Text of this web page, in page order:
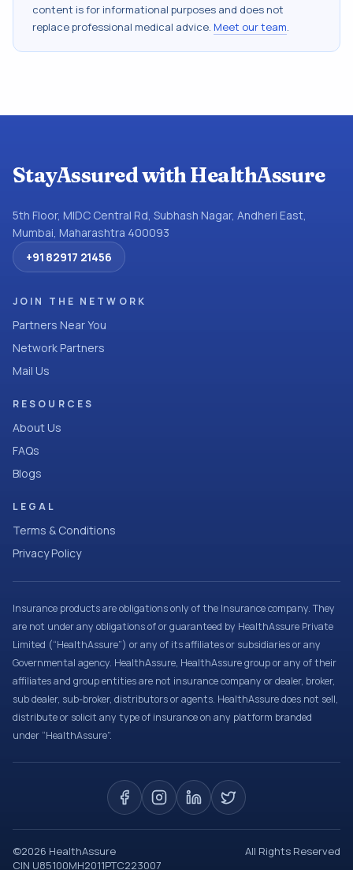
content is for informational purposes and does not
replace professional medical advice. Meet our team.
StayAssured with HealthAssure
5th Floor, MIDC Central Rd, Subhash Nagar, Andheri East,
Mumbai, Maharashtra 400093
+91 82917 21456
JOIN THE NETWORK
Partners Near You
Network Partners
Mail Us
RESOURCES
About Us
FAQs
Blogs
LEGAL
Terms & Conditions
Privacy Policy
Insurance products are obligations only of the Insurance company. They
are not under any obligations of or guaranteed by HealthAssure Private
Limited (“HealthAssure”) or any of its affiliates or subsidiaries or any
Governmental agency. HealthAssure, HealthAssure group or any of their
affiliates and group entities are not insurance company or dealer, broker,
sub dealer, sub-broker, distributors or agents. HealthAssure does not sell,
distribute or solicit any type of insurance on any platform branded
under “HealthAssure”.
©2026 HealthAssure
All Rights Reserved
CIN U85100MH2011PTC223007